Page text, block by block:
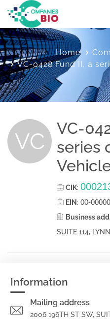
Home
VC-0428 Fund II, a
VC
VC-
series
CIK:
EIN : 00-
Business
SUITE 114,
Information
Mailing address
2006 196TH ST SW,